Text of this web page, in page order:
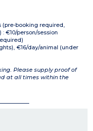
(pre-booking required,
€10/person/session
€16/day/animal (under
Please supply proof of
at all times within the